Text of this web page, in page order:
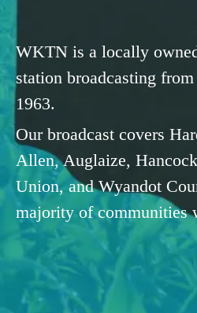
WKTN is a locally
station broadcasting
1963.
Our broadcast covers
Allen, Auglaize,
Union, and Wyandot
majority of communities